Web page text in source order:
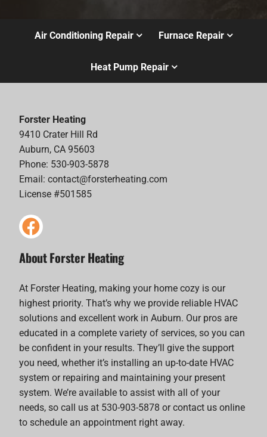
Air Conditioning Repair Furnace Repair
Heat Pump Repair
Forster Heating
9410 Crater Hill Rd
Auburn, CA 95603
Phone: 530-903-5878
Email:contact@forsterheating.com
License #501585
About Forster Heating
At Forster Heating, making your home cozy is our
highest priority. That’s why we provide reliable HVAC
solutions and excellent work in Auburn. Our pros are
educated in a complete variety of services, so you can
be confident in your results. They’ll give the support
you need, whether it’s installing an up-to-date HVAC
system or repairing and maintaining your present
system. We’re available to assist with all of your
needs, so call us at 530-903-5878 or contact us online
to schedule an appointment right away.